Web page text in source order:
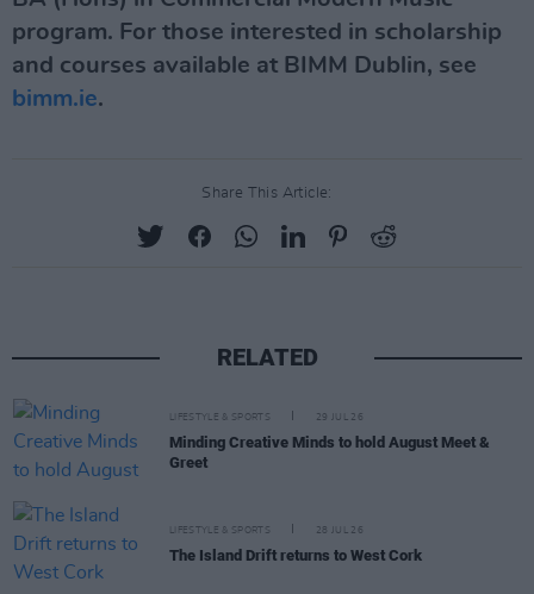
program. For those interested in scholarship
and courses available at BIMM Dublin, see
bimm.ie.
Share This Article:
RELATED
LIFESTYLE & SPORTS 29 JUL 26
Minding Creative Minds to hold August Meet &
Greet
LIFESTYLE & SPORTS 28 JUL 26
The Island Drift returns to West Cork